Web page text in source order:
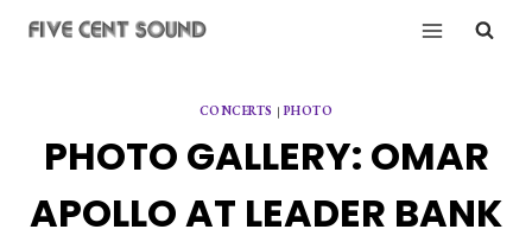
CONCERTS | PHOTO
PHOTO GALLERY: OMAR
APOLLO AT LEADER BANK